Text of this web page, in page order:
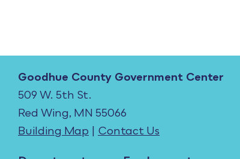
Goodhue County Government Center
509 W. 5th St.
Red Wing, MN 55066
Building Map | Contact Us